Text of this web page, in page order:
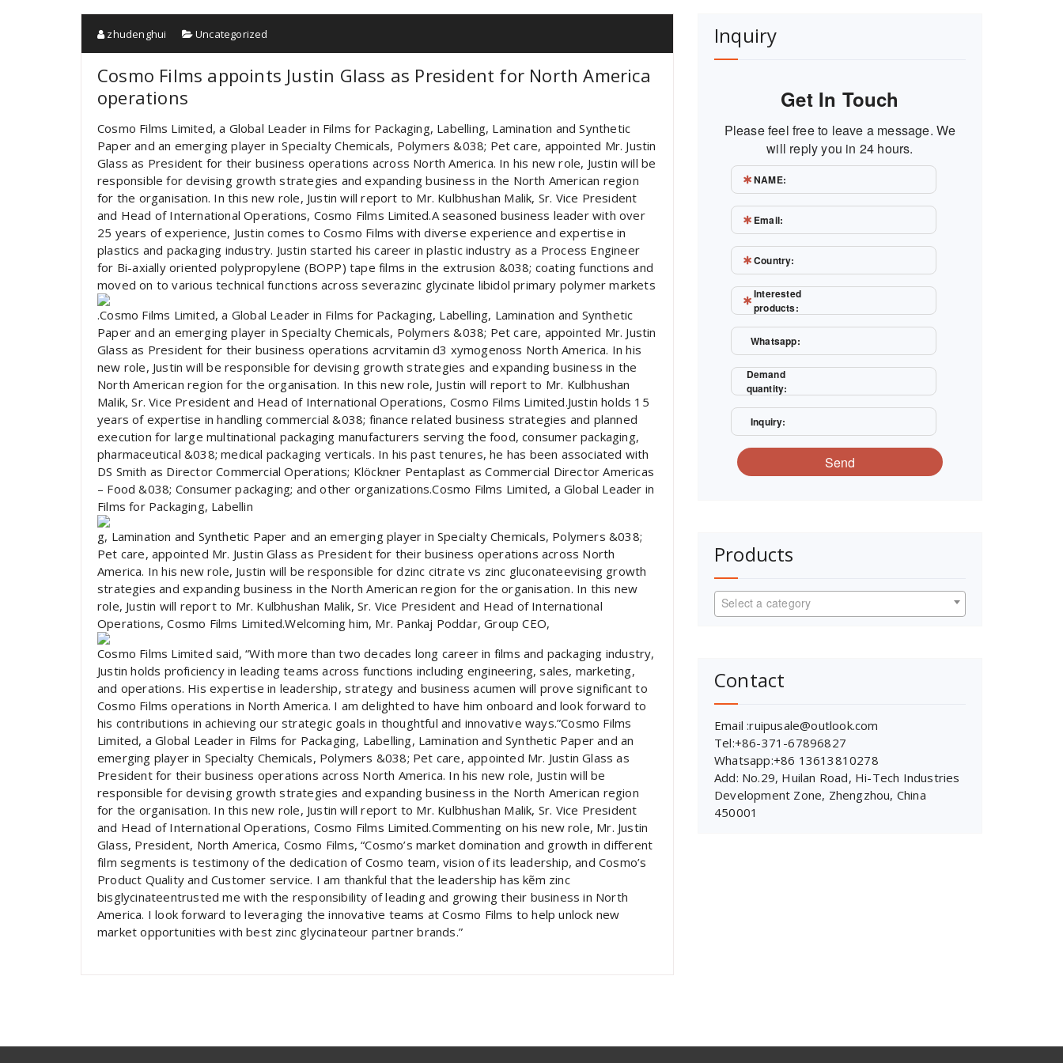
zhudenghui Uncategorized
Cosmo Films appoints Justin Glass as President for North America
operations
Cosmo Films Limited, a Global Leader in Films for Packaging, Labelling, Lamination and Synthetic
Paper and an emerging player in Specialty Chemicals, Polymers &038; Pet care, appointed Mr. Justin
Glass as President for their business operations across North America. In his new role, Justin will be
responsible for devising growth strategies and expanding business in the North American region
for the organisation. In this new role, Justin will report to Mr. Kulbhushan Malik, Sr. Vice President
and Head of International Operations, Cosmo Films Limited.A seasoned business leader with over
25 years of experience, Justin comes to Cosmo Films with diverse experience and expertise in
plastics and packaging industry. Justin started his career in plastic industry as a Process Engineer
for Bi-axially oriented polypropylene (BOPP) tape films in the extrusion &038; coating functions and
moved on to various technical functions across severazinc glycinate libidol primary polymer markets
.Cosmo Films Limited, a Global Leader in Films for Packaging, Labelling, Lamination and Synthetic
Paper and an emerging player in Specialty Chemicals, Polymers &038; Pet care, appointed Mr. Justin
Glass as President for their business operations acrvitamin d3 xymogenoss North America. In his
new role, Justin will be responsible for devising growth strategies and expanding business in the
North American region for the organisation. In this new role, Justin will report to Mr. Kulbhushan
Malik, Sr. Vice President and Head of International Operations, Cosmo Films Limited.Justin holds 15
years of expertise in handling commercial &038; finance related business strategies and planned
execution for large multinational packaging manufacturers serving the food, consumer packaging,
pharmaceutical &038; medical packaging verticals. In his past tenures, he has been associated with
DS Smith as Director Commercial Operations; Klöckner Pentaplast as Commercial Director Americas
– Food &038; Consumer packaging; and other organizations.Cosmo Films Limited, a Global Leader in
Films for Packaging, Labellin
g, Lamination and Synthetic Paper and an emerging player in Specialty Chemicals, Polymers &038;
Pet care, appointed Mr. Justin Glass as President for their business operations across North
America. In his new role, Justin will be responsible for dzinc citrate vs zinc gluconateevising growth
strategies and expanding business in the North American region for the organisation. In this new
role, Justin will report to Mr. Kulbhushan Malik, Sr. Vice President and Head of International
Operations, Cosmo Films Limited.Welcoming him, Mr. Pankaj Poddar, Group CEO,
Cosmo Films Limited said, “With more than two decades long career in films and packaging industry,
Justin holds proficiency in leading teams across functions including engineering, sales, marketing,
and operations. His expertise in leadership, strategy and business acumen will prove significant to
Cosmo Films operations in North America. I am delighted to have him onboard and look forward to
his contributions in achieving our strategic goals in thoughtful and innovative ways.”Cosmo Films
Limited, a Global Leader in Films for Packaging, Labelling, Lamination and Synthetic Paper and an
emerging player in Specialty Chemicals, Polymers &038; Pet care, appointed Mr. Justin Glass as
President for their business operations across North America. In his new role, Justin will be
responsible for devising growth strategies and expanding business in the North American region
for the organisation. In this new role, Justin will report to Mr. Kulbhushan Malik, Sr. Vice President
and Head of International Operations, Cosmo Films Limited.Commenting on his new role, Mr. Justin
Glass, President, North America, Cosmo Films, “Cosmo’s market domination and growth in different
film segments is testimony of the dedication of Cosmo team, vision of its leadership, and Cosmo’s
Product Quality and Customer service. I am thankful that the leadership has kẽm zinc
bisglycinateentrusted me with the responsibility of leading and growing their business in North
America. I look forward to leveraging the innovative teams at Cosmo Films to help unlock new
market opportunities with best zinc glycinateour partner brands.”
Inquiry
Get In Touch
Please feel free to leave a message. We
will reply you in 24 hours.
NAME:
Email:
Country:
Interested
products:
Whatsapp:
Demand
quantity:
Inquiry:
Send
Products
Select a category
Contact
Email :ruipusale@outlook.com
Tel:+86-371-67896827
Whatsapp:+86 13613810278
Add: No.29, Huilan Road, Hi-Tech Industries
Development Zone, Zhengzhou, China
450001